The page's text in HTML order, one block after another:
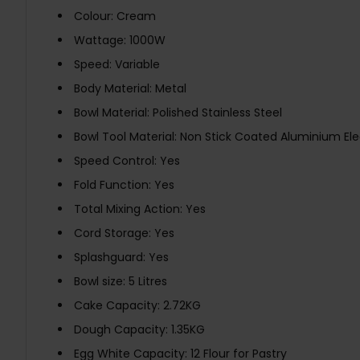
Colour: Cream
Wattage: 1000W
Speed: Variable
Body Material: Metal
Bowl Material: Polished Stainless Steel
Bowl Tool Material: Non Stick Coated Aluminium
Speed Control: Yes
Fold Function: Yes
Total Mixing Action: Yes
Cord Storage: Yes
Splashguard: Yes
Bowl size: 5 Litres
Cake Capacity: 2.72KG
Dough Capacity: 1.35KG
Egg White Capacity: 12 Flour for Pastry